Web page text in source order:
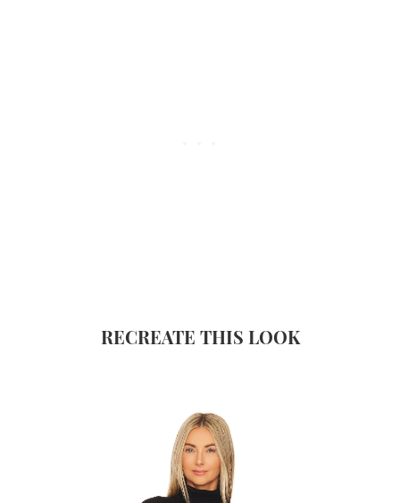
RECREATE THIS LOOK